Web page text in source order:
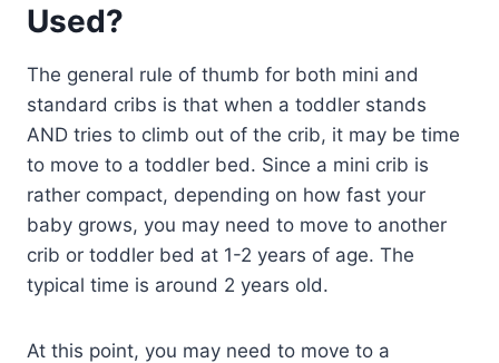
Used?
The general rule of thumb for both mini and
standard cribs is that when a toddler stands
AND tries to climb out of the crib, it may be time
to move to a toddler bed. Since a mini crib is
rather compact, depending on how fast your
baby grows, you may need to move to another
crib or toddler bed at 1-2 years of age. The
typical time is around 2 years old.
At this point, you may need to move to a